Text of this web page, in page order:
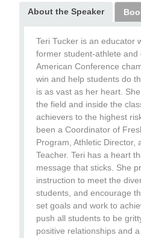
About the Speaker
Teri Tucker is an educator
former student-athlete and
American Conference
win and help students do
is as vast as her heart.
the field and inside the
achievers to the highest
been a Coordinator of
Program, Athletic Director,
Teacher. Teri has a heart
message that sticks. She
instruction to meet the
students, and encourage
set goals and work to
push all students to be
positive relationships and